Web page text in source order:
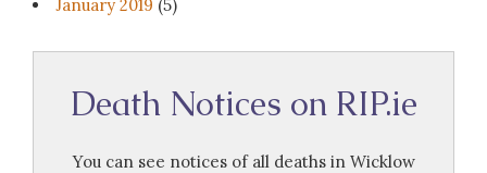
January 2019 (5)
Death Notices on RIP.ie
You can see notices of all deaths in Wicklow